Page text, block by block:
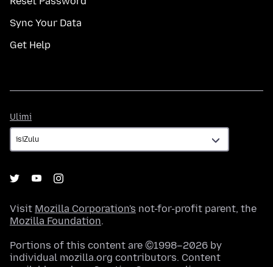
Sync Your Data
Get Help
Ulimi
Visit Mozilla Corporation's not-for-profit parent, the
Mozilla Foundation.
Portions of this content are ©1998–2026 by
individual mozilla.org contributors. Content